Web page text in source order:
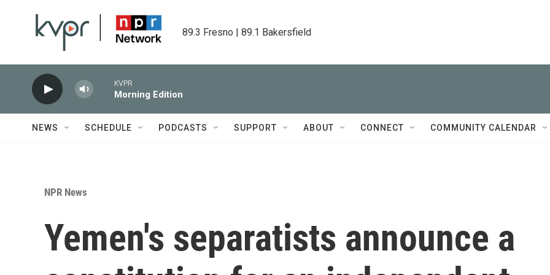
89.3 Fresno | 89.1 Bakersfield
KVPR
Morning Edition
NEWS SCHEDULE PODCASTS SUPPORT ABOUT CONNECT COMMUNITY CALENDAR
NPR News
Yemen's separatists announce a